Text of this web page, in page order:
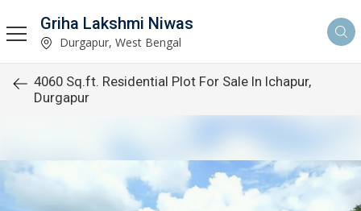
Griha Lakshmi Niwas
Durgapur, West Bengal
4060 Sq.ft. Residential Plot For Sale In Ichapur,
Durgapur